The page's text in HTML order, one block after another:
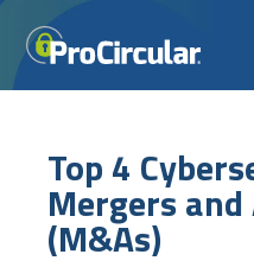
Top 4
Mergers
(M&As)